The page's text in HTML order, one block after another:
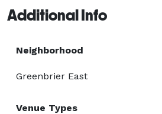
Additional Info
Neighborhood
Greenbrier East
Venue Types